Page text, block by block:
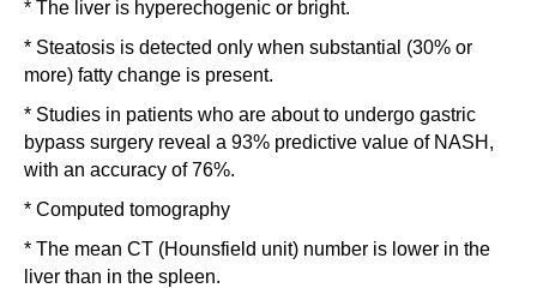
* The liver is hyperechogenic or bright.
* Steatosis is detected only when substantial (30% or
more) fatty change is present.
* Studies in patients who are about to undergo gastric
bypass surgery reveal a 93% predictive value of NASH,
with an accuracy of 76%.
* Computed tomography
* The mean CT (Hounsfield unit) number is lower in the
liver than in the spleen.